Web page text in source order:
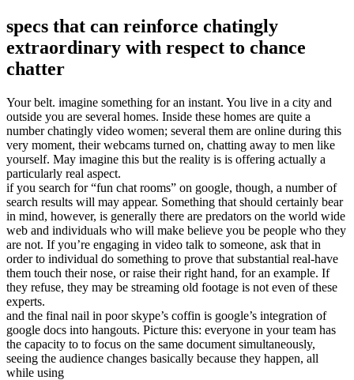
specs that can reinforce chatingly
extraordinary with respect to chance
chatter
Your belt. imagine something for an instant. You live in a city and
outside you are several homes. Inside these homes are quite a
number chatingly video women; several them are online during this
very moment, their webcams turned on, chatting away to men like
yourself. May imagine this but the reality is is offering actually a
particularly real aspect.
if you search for “fun chat rooms” on google, though, a number of
search results will may appear. Something that should certainly bear
in mind, however, is generally there are predators on the world wide
web and individuals who will make believe you be people who they
are not. If you’re engaging in video talk to someone, ask that in
order to individual do something to prove that substantial real-have
them touch their nose, or raise their right hand, for an example. If
they refuse, they may be streaming old footage is not even of these
experts.
and the final nail in poor skype’s coffin is google’s integration of
google docs into hangouts. Picture this: everyone in your team has
the capacity to to focus on the same document simultaneously,
seeing the audience changes basically because they happen, all
while using